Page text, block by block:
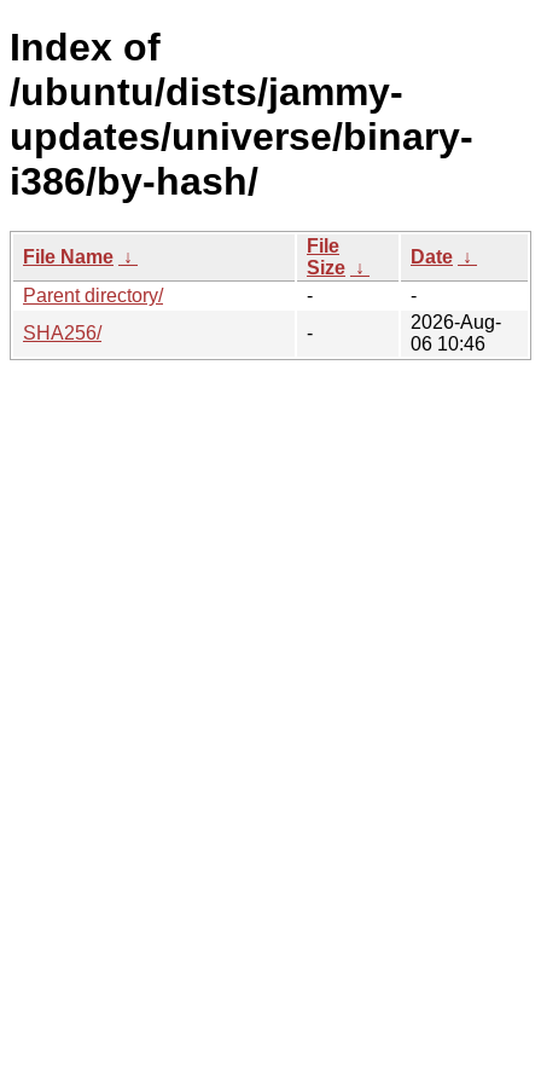
Index of
/ubuntu/dists/jammy-
updates/universe/binary-
i386/by-hash/
File Name ↓
File
Size ↓
Date ↓
Parent directory/
-
-
SHA256/
-
2026-Aug-
06 10:46